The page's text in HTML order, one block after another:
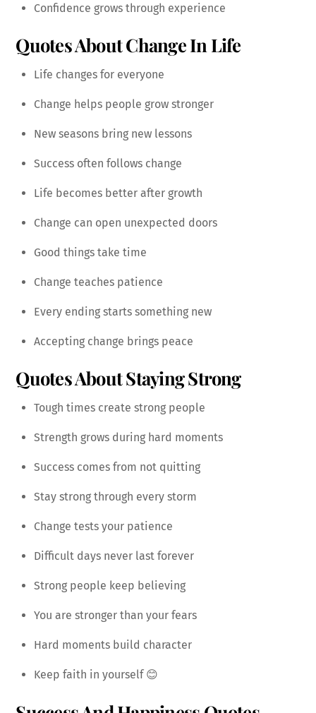
Confidence grows through experience
Quotes About Change In Life
Life changes for everyone
Change helps people grow stronger
New seasons bring new lessons
Success often follows change
Life becomes better after growth
Change can open unexpected doors
Good things take time
Change teaches patience
Every ending starts something new
Accepting change brings peace
Quotes About Staying Strong
Tough times create strong people
Strength grows during hard moments
Success comes from not quitting
Stay strong through every storm
Change tests your patience
Difficult days never last forever
Strong people keep believing
You are stronger than your fears
Hard moments build character
Keep faith in yourself 😊